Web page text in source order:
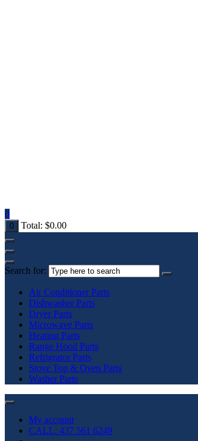
0
0 Total: $0.00
Search for:
Air Conditioner Parts
Dishwasher Parts
Dryer Parts
Microwave Parts
Heating Parts
Range Hood Parts
Refrigrator Parts
Stove Top & Oven Parts
Washer Parts
My account
CALL: 437 561 6249